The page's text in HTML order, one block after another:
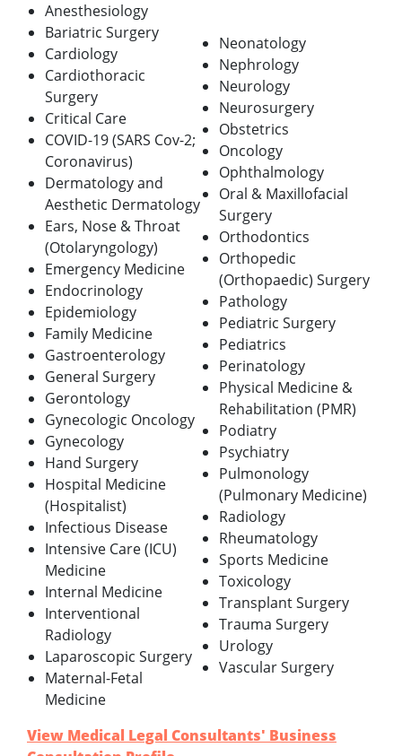
Anesthesiology
Bariatric Surgery
Cardiology
Cardiothoracic
Surgery
Critical Care
COVID-19 (SARS Cov-2;
Coronavirus)
Dermatology and
Aesthetic Dermatology
Ears, Nose & Throat
(Otolaryngology)
Emergency Medicine
Endocrinology
Epidemiology
Family Medicine
Gastroenterology
General Surgery
Gerontology
Gynecologic Oncology
Gynecology
Hand Surgery
Hospital Medicine
(Hospitalist)
Infectious Disease
Intensive Care (ICU)
Medicine
Internal Medicine
Interventional
Radiology
Laparoscopic Surgery
Maternal-Fetal
Medicine
Neonatology
Nephrology
Neurology
Neurosurgery
Obstetrics
Oncology
Ophthalmology
Oral & Maxillofacial
Surgery
Orthodontics
Orthopedic
(Orthopaedic) Surgery
Pathology
Pediatric Surgery
Pediatrics
Perinatology
Physical Medicine &
Rehabilitation (PMR)
Podiatry
Psychiatry
Pulmonology
(Pulmonary Medicine)
Radiology
Rheumatology
Sports Medicine
Toxicology
Transplant Surgery
Trauma Surgery
Urology
Vascular Surgery
View Medical Legal Consultants' Business